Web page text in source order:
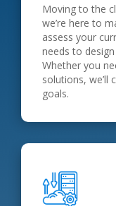
Moving to the
we’re here to
assess your
needs to
Whether you
solutions, we’ll
goals.